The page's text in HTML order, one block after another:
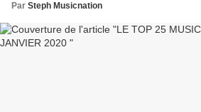
Par Steph Musicnation